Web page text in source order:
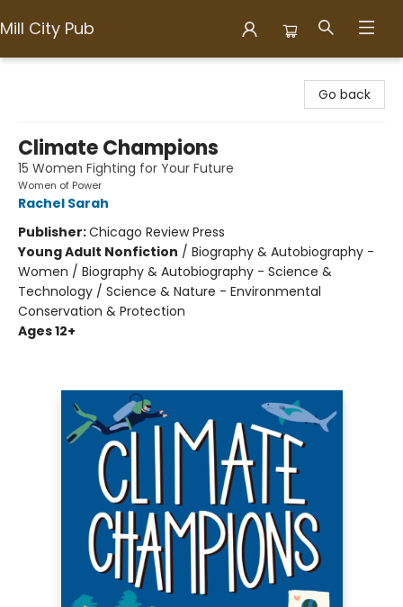
Mill City Pub
Go back
Climate Champions
15 Women Fighting for Your Future
Women of Power
Rachel Sarah
Publisher:Chicago Review Press
Young Adult Nonfiction / Biography & Autobiography -
Women / Biography & Autobiography - Science &
Technology / Science & Nature - Environmental
Conservation & Protection
Ages 12+